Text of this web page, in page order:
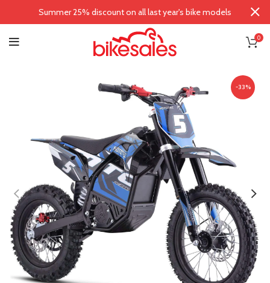
0
-33%
Summer 25% discount on all last year's bike models